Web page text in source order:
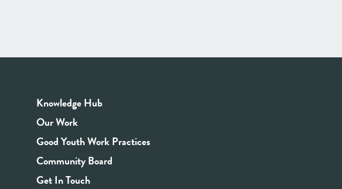
Knowledge Hub
Our Work
Good Youth Work Practices
Community Board
Get In Touch